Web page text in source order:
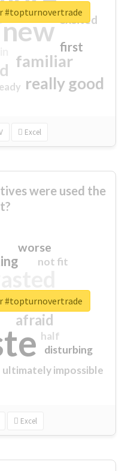
new
familiar
really good
first
excited
Excel
#topturnovertrade
were used the
sorry
afraid
worse
ultimately impossible
not fit
half
disturbing
closed
Excel
#topturnovertrade